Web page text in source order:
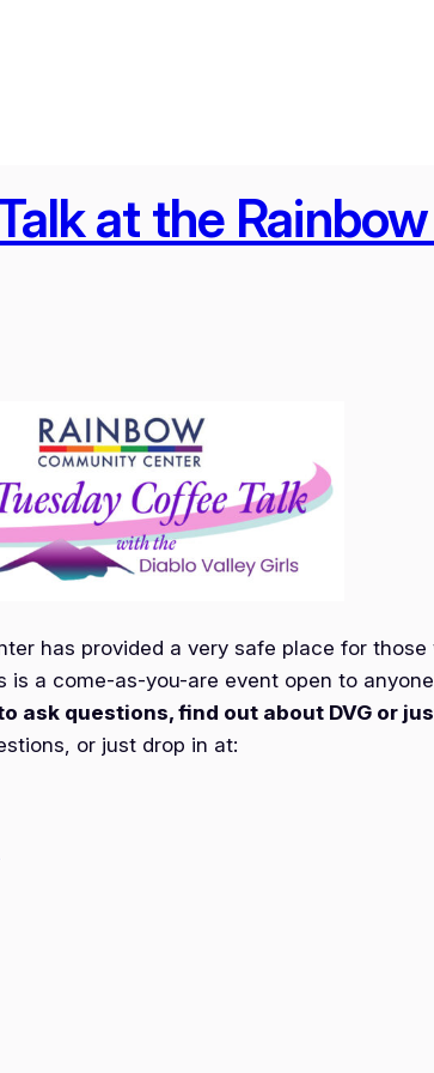
at the
has provided a very safe place for
a come-as-you-are event open to
ask questions, find out about DVG or
or just drop in at: